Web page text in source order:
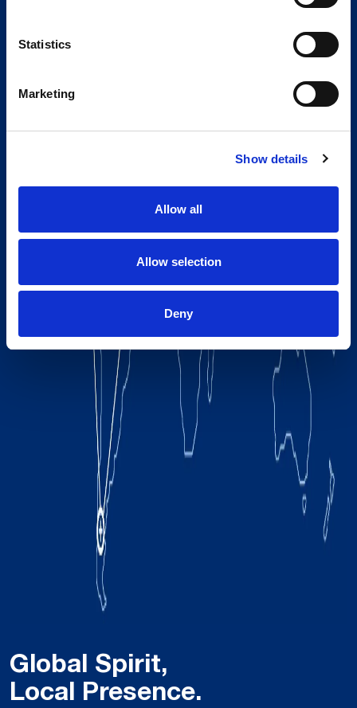
Statistics
Marketing
Show details
Allow all
Allow selection
Deny
Global Spirit,
Local Presence.